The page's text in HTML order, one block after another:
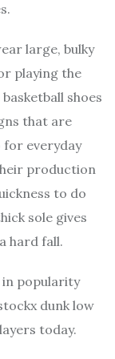
large, bulky
playing the
shoes
that are
for everyday
production
to do
sole gives
hard fall.
popularity
dunk low
today.